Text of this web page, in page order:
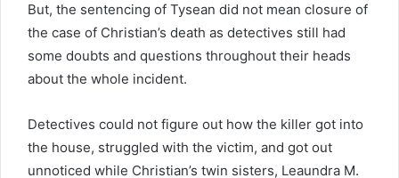
But, the sentencing of Tysean did not mean closure of
the case of Christian’s death as detectives still had
some doubts and questions throughout their heads
about the whole incident.
Detectives could not figure out how the killer got into
the house, struggled with the victim, and got out
unnoticed while Christian’s twin sisters, Leaundra M.